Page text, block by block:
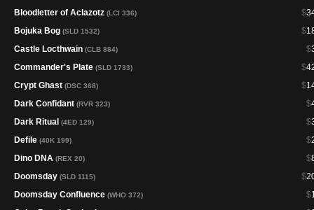
$
Bloodletter of Aclazotz (LCI 336)
$
Bojuka Bog (SLD 1532)
$
Castle Locthwain (CLB 884)
$
Commander's Plate (SLD 1733)
$
Crypt Ghast (DSC 368)
$
Dark Confidant (RVR 323)
$
Dark Ritual (4ED 129)
$
Defile (40K 199)
$
Dino DNA (REX 20)
$
Doomsday (SLD 1115)
$
Doomsday Confluence (WHO 372)